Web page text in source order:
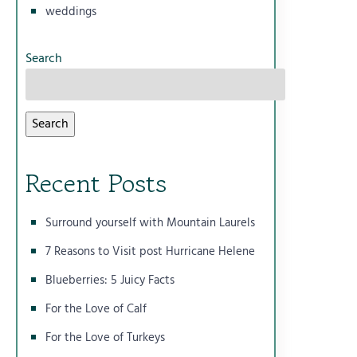
weddings
Search
Search
Recent Posts
Surround yourself with Mountain Laurels
7 Reasons to Visit post Hurricane Helene
Blueberries: 5 Juicy Facts
For the Love of Calf
For the Love of Turkeys